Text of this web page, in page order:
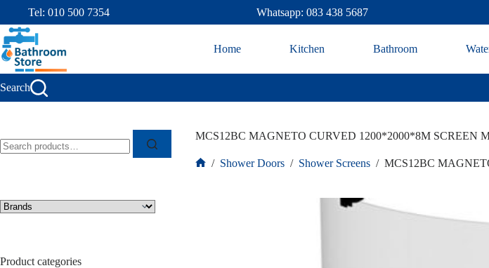
Tel: 010 500 7354 Whatsapp: 083 438 5687
Home Kitchen Bathroom
Search
MCS12BC MAGNETO CURVED 1200*2000*8M SCREEN
/ Shower Doors / Shower Screens / MCS12BC
Product categories